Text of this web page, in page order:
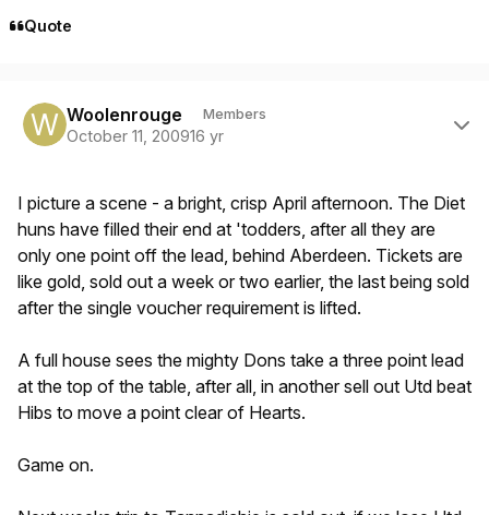
Quote
Woolenrouge Members
October 11, 200916 yr
I picture a scene - a bright, crisp April afternoon. The Diet
huns have filled their end at 'todders, after all they are
only one point off the lead, behind Aberdeen. Tickets are
like gold, sold out a week or two earlier, the last being sold
after the single voucher requirement is lifted.
A full house sees the mighty Dons take a three point lead
at the top of the table, after all, in another sell out Utd beat
Hibs to move a point clear of Hearts.
Game on.